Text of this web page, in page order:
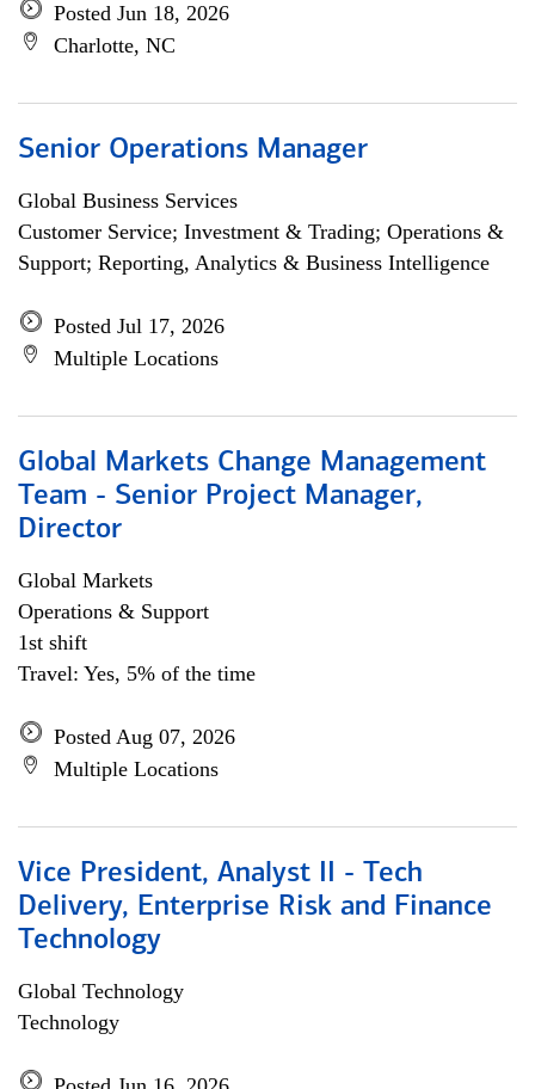
Posted Jun 18, 2026
Charlotte, NC
Senior Operations Manager
Global Business Services
Customer Service; Investment & Trading; Operations &
Support; Reporting, Analytics & Business Intelligence
Posted Jul 17, 2026
Multiple Locations
Global Markets Change Management
Team - Senior Project Manager,
Director
Global Markets
Operations & Support
1st shift
Travel: Yes, 5% of the time
Posted Aug 07, 2026
Multiple Locations
Vice President, Analyst II - Tech
Delivery, Enterprise Risk and Finance
Technology
Global Technology
Technology